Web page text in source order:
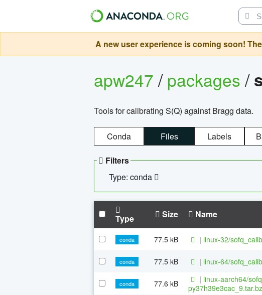
A new user experience is coming soon!
apw247/packages/
Tools for calibrating S(Q) against Bragg data.
Conda Files Labels
Filters
Type: conda
Type Size Name
conda 77.5 kB | linux-32/
conda 77.5 kB | linux-64/
conda 77.6 kB | linux-aarch64/